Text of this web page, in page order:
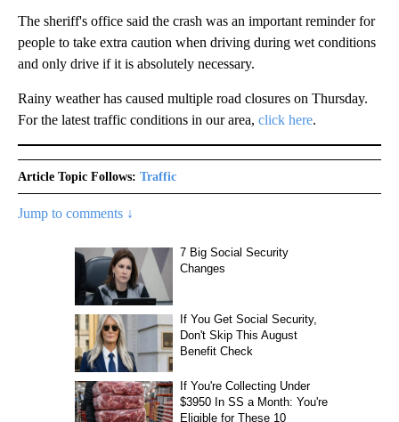
The sheriff's office said the crash was an important reminder for
people to take extra caution when driving during wet conditions
and only drive if it is absolutely necessary.
Rainy weather has caused multiple road closures on Thursday.
For the latest traffic conditions in our area, click here.
Article Topic Follows: Traffic
Jump to comments ↓